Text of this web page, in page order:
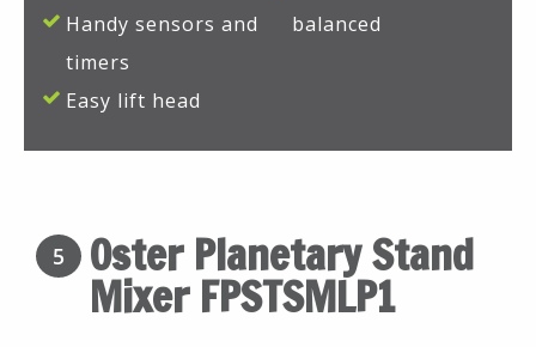
Handy sensors and
timers
Easy lift head
balanced
5 Oster Planetary Stand
Mixer FPSTSMLP1